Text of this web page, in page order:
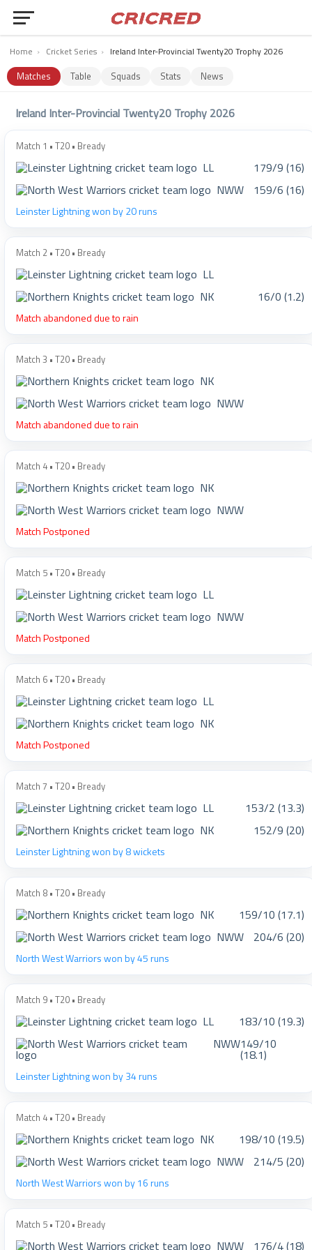
Home › Cricket Series › Ireland Inter-Provincial Twenty20 Trophy 2026
Matches Table Squads Stats News
Ireland Inter-Provincial Twenty20 Trophy 2026
Match 1 • T20 • Bready
LL
179/9 (16)
NWW
159/6 (16)
Leinster Lightning won by 20 runs
Match 2 • T20 • Bready
LL
NK
16/0 (1.2)
Match abandoned due to rain
Match 3 • T20 • Bready
NK
NWW
Match abandoned due to rain
Match 4 • T20 • Bready
NK
NWW
Match Postponed
Match 5 • T20 • Bready
LL
NWW
Match Postponed
Match 6 • T20 • Bready
LL
NK
Match Postponed
Match 7 • T20 • Bready
LL
153/2 (13.3)
NK
152/9 (20)
Leinster Lightning won by 8 wickets
Match 8 • T20 • Bready
NK
159/10 (17.1)
NWW
204/6 (20)
North West Warriors won by 45 runs
Match 9 • T20 • Bready
LL
183/10 (19.3)
NWW149/10
(18.1)
Leinster Lightning won by 34 runs
Match 4 • T20 • Bready
NK
198/10 (19.5)
NWW
214/5 (20)
North West Warriors won by 16 runs
Match 5 • T20 • Bready
NWW 176/4 (18)